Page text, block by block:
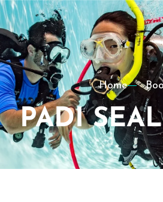
Home
PADI